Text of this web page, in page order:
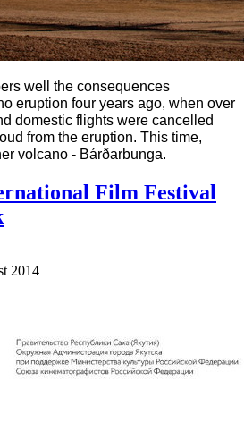
well the consequences
eruption four years ago, when over
domestic flights were cancelled
from the eruption. This time,
volcano - Bárðarbunga.
Film Festival
2014